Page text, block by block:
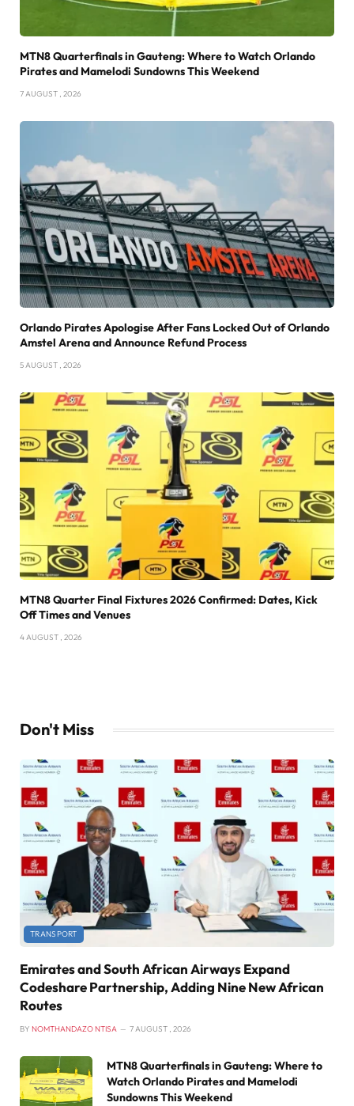
MTN8 Quarterfinals in Gauteng: Where to Watch Orlando
Pirates and Mamelodi Sundowns This Weekend
7 AUGUST , 2026
Orlando Pirates Apologise After Fans Locked Out of Orlando
Amstel Arena and Announce Refund Process
5 AUGUST , 2026
MTN8 Quarter Final Fixtures 2026 Confirmed: Dates, Kick
Off Times and Venues
4 AUGUST , 2026
Don't Miss
TRANSPORT
Emirates and South African Airways Expand
Codeshare Partnership, Adding Nine New African
Routes
BY NOMTHANDAZO NTISA 7 AUGUST , 2026
MTN8 Quarterfinals in Gauteng: Where to
Watch Orlando Pirates and Mamelodi
Sundowns This Weekend